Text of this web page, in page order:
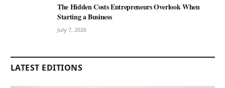
The Hidden Costs Entrepreneurs Overlook When
Starting a Business
July 7, 2026
LATEST EDITIONS